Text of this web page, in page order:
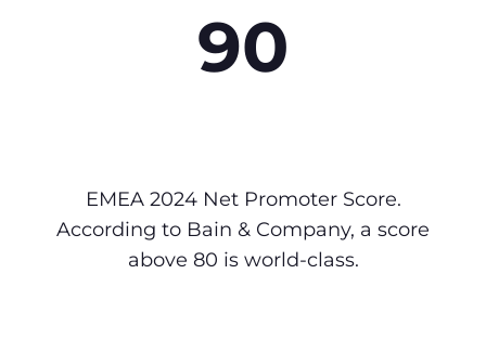
90
EMEA 2024 Net Promoter Score.
According to Bain & Company, a score
above 80 is world-class.